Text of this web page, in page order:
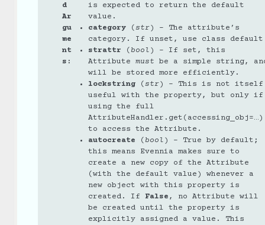
d
Ar
gu
me
nt
s :
is expected to return the default
value.
category (str) – The attribute’s
category. If unset, use class
strattr
( bool ) – If set, this
Attributemust
be a simple string,
will be stored more efficiently.
lockstring (str) – This is not itself
useful with the property, but only if
using the full
AttributeHandler.get(accessing_obj=…)
to access the Attribute.
autocreate
( bool ) – True by default;
this means Evennia makes sure to
create a new copy of the Attribute
(with the default value) whenever a
new object with this property is
created. IfFalse , no Attribute will
be created until the property is
explicitly assigned a value. This